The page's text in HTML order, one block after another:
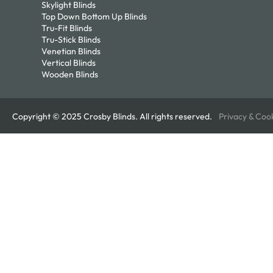
Skylight Blinds
Top Down Bottom Up Blinds
Tru-Fit Blinds
Tru-Stick Blinds
Venetian Blinds
Vertical Blinds
Wooden Blinds
Copyright © 2025 Crosby Blinds. All rights reserved. Privacy &